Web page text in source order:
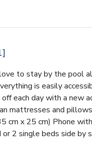
to stay by the pool
is easily
each day with a new
mattresses and
cm x 25 cm) Phone
2 single beds side by